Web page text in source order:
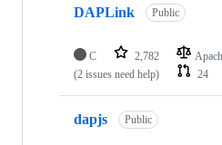
DAPLink Public
C 2,782
(2 issues need help)
24
dapjs Public